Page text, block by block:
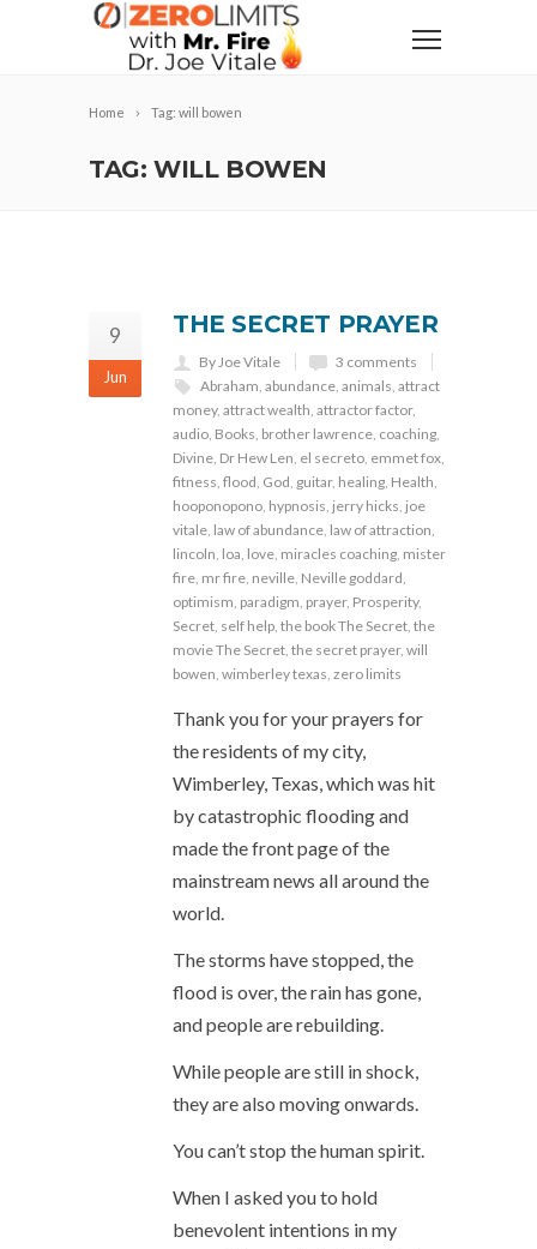
Home Tag: will bowen
TAG: WILL BOWEN
9
Jun
THE SECRET PRAYER
By Joe Vitale
3 comments
Abraham, abundance, animals, attract
money, attract wealth, attractor factor,
audio, Books, brother lawrence, coaching,
Divine, Dr Hew Len, el secreto, emmet fox,
fitness, flood, God, guitar, healing, Health,
hooponopono, hypnosis, jerry hicks, joe
vitale, law of abundance, law of attraction,
lincoln, loa, love, miracles coaching, mister
fire, mr fire, neville, Neville goddard,
optimism, paradigm, prayer, Prosperity,
Secret, self help, the book The Secret, the
movie The Secret, the secret prayer, will
bowen, wimberley texas, zero limits
Thank you for your prayers for
the residents of my city,
Wimberley, Texas, which was hit
by catastrophic flooding and
made the front page of the
mainstream news all around the
world.
The storms have stopped, the
flood is over, the rain has gone,
and people are rebuilding.
While people are still in shock,
they are also moving onwards.
You can’t stop the human spirit.
When I asked you to hold
benevolent intentions in my